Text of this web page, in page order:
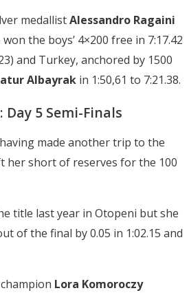
medallistAlessandro Ragaini
the boys’ 4×200 free in 7:17.42
and Turkey, anchored by 1500
Albayrak in 1:50,61 to 7:21.38.
Day 5 Semi-Finals
made another trip to the
her short of reserves for the 100
title last year in Otopeni but she
of the final by 0.05 in 1:02.15 and
Lora Komoroczy